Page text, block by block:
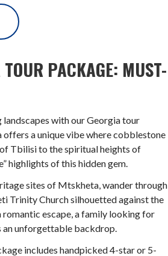
PACKAGE: MUST-
with our Georgia tour
a unique vibe where cobblestone
Tbilisi to the spiritual heights of
highlights of this hidden gem.
sites of Mtskheta, wander through
Trinity Church silhouetted against the
romantic escape, a family looking for
an unforgettable backdrop.
includes handpicked 4-star or 5-